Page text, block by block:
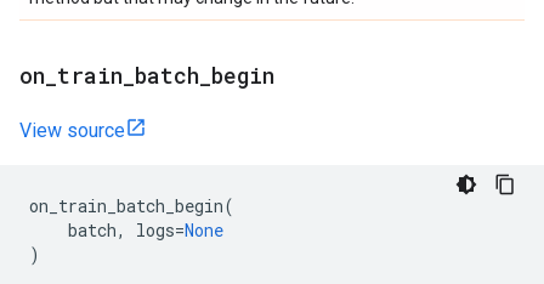
on train batch begin
View source
on_train_batch_begin(
batch, logs=None
)